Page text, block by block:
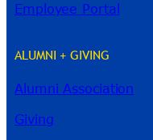
Employee Portal
ALUMNI + GIVING
Alumni Association
Giving